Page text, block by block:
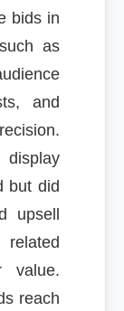
bids in
as
and
but did
upsell
value.
reach